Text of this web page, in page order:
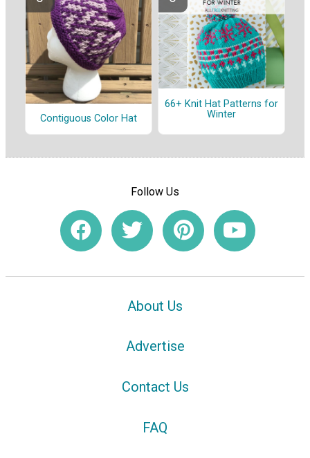
Contiguous Color Hat
66+ Knit Hat Patterns for
Winter
Follow Us
About Us
Advertise
Contact Us
FAQ